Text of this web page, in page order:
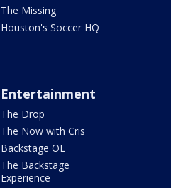
The Missing
Houston's Soccer HQ
Entertainment
The Drop
The Now with Cris
Backstage OL
The Backstage
Experience